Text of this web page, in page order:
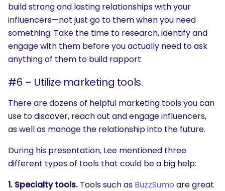
build strong and lasting relationships with your
influencers—not just go to them when you need
something. Take the time to research, identify and
engage with them before you actually need to ask
anything of them to build rapport.
#6 – Utilize marketing tools.
There are dozens of helpful marketing tools you can
use to discover, reach out and engage influencers,
as well as manage the relationship into the future.
During his presentation, Lee mentioned three
different types of tools that could be a big help:
1. Specialty tools. Tools such as BuzzSumo are great